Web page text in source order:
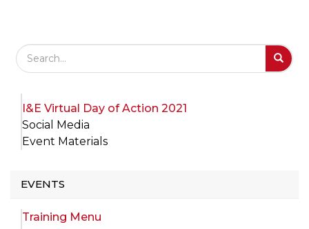
Search Field
I&E Virtual Day of Action 2021
Social Media
Event Materials
EVENTS
Training Menu